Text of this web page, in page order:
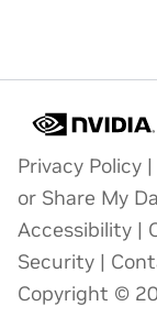
Privacy Policy |
or Share My
Accessibility |
Security |
Copyright ©